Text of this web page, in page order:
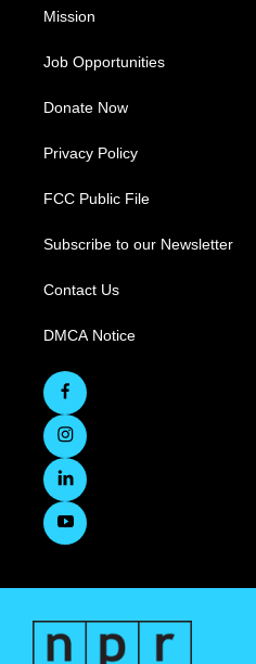
Mission
Job Opportunities
Donate Now
Privacy Policy
FCC Public File
Subscribe to our Newsletter
Contact Us
DMCA Notice